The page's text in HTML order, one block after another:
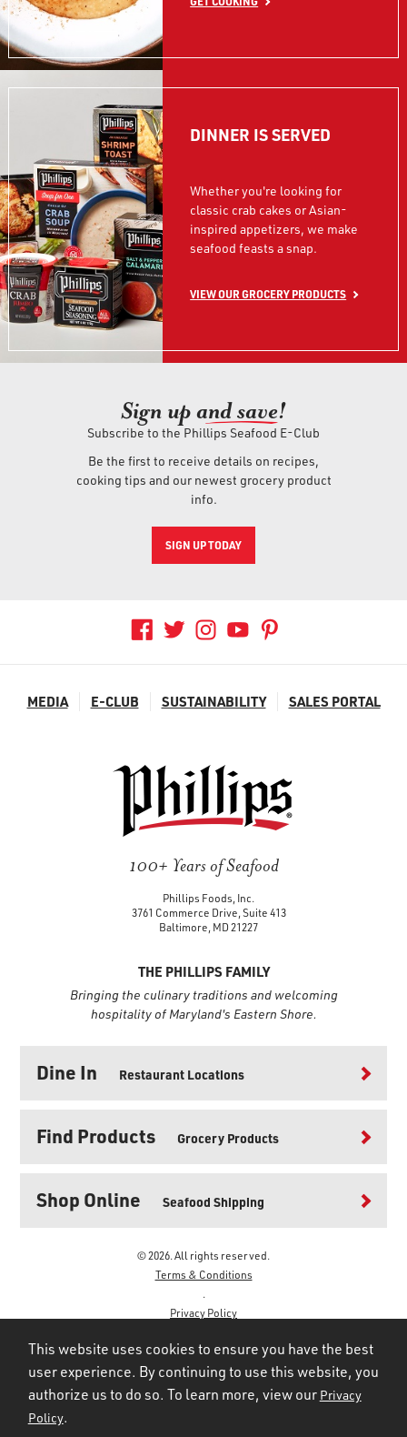
DINNER IS SERVED
Whether you're looking for
classic crab cakes or Asian-
inspired appetizers, we make
seafood feasts a snap.
VIEW OUR GROCERY PRODUCTS
Sign up and save!
Subscribe to the Phillips Seafood E-Club
Be the first to receive details on recipes,
cooking tips and our newest grocery product
info.
SIGN UP TODAY
MEDIA E-CLUB SUSTAINABILITY SALES PORTAL
100+ Years of Seafood
Phillips Foods, Inc.
3761 Commerce Drive, Suite 413
Baltimore, MD 21227
THE PHILLIPS FAMILY
Bringing the culinary traditions and welcoming
hospitality of Maryland's Eastern Shore.
Dine In Restaurant Locations
Find Products Grocery Products
Shop Online Seafood Shipping
© 2026. All rights reserved.
Terms & Conditions
.
Privacy Policy
This website uses cookies to ensure you have the best
user experience. By continuing to use this website, you
authorize us to do so. To learn more, view our Privacy
Policy.